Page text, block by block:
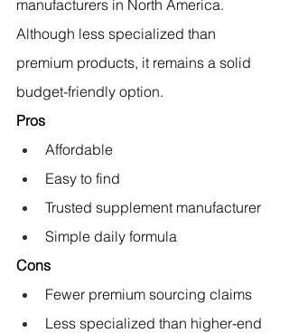
manufacturers in North America.
Although less specialized than
premium products, it remains a solid
budget-friendly option.
Pros
Affordable
Easy to find
Trusted supplement manufacturer
Simple daily formula
Cons
Fewer premium sourcing claims
Less specialized than higher-end